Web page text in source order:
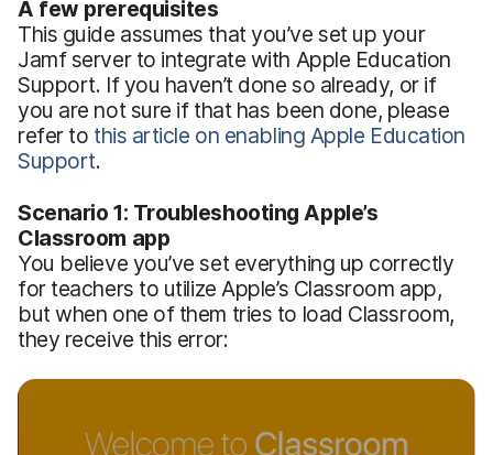
A few prerequisites
This guide assumes that you’ve set up your
Jamf server to integrate with Apple Education
Support. If you haven’t done so already, or if
you are not sure if that has been done, please
refer to this article on enabling Apple Education
Support.
Scenario 1: Troubleshooting Apple’s
Classroom app
You believe you’ve set everything up correctly
for teachers to utilize Apple’s Classroom app,
but when one of them tries to load Classroom,
they receive this error: